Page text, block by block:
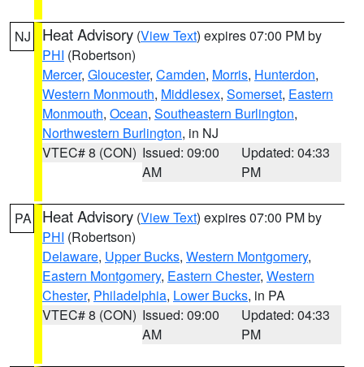
NJ Heat Advisory (View Text) expires 07:00 PM by
PHI (Robertson)
Mercer, Gloucester, Camden, Morris, Hunterdon,
Western Monmouth, Middlesex, Somerset, Eastern
Monmouth, Ocean, Southeastern Burlington,
Northwestern Burlington, in NJ
VTEC# 8 (CON) Issued: 09:00
AM
Updated: 04:33
PM
PA Heat Advisory (View Text) expires 07:00 PM by
PHI (Robertson)
Delaware, Upper Bucks, Western Montgomery,
Eastern Montgomery, Eastern Chester, Western
Chester, Philadelphia, Lower Bucks, in PA
VTEC# 8 (CON) Issued: 09:00
AM
Updated: 04:33
PM